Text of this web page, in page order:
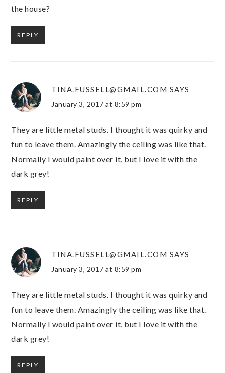
the house?
REPLY
TINA.FUSSELL@GMAIL.COM SAYS
January 3, 2017 at 8:59 pm
They are little metal studs. I thought it was quirky and
fun to leave them. Amazingly the ceiling was like that.
Normally I would paint over it, but I love it with the
dark grey!
REPLY
TINA.FUSSELL@GMAIL.COM SAYS
January 3, 2017 at 8:59 pm
They are little metal studs. I thought it was quirky and
fun to leave them. Amazingly the ceiling was like that.
Normally I would paint over it, but I love it with the
dark grey!
REPLY